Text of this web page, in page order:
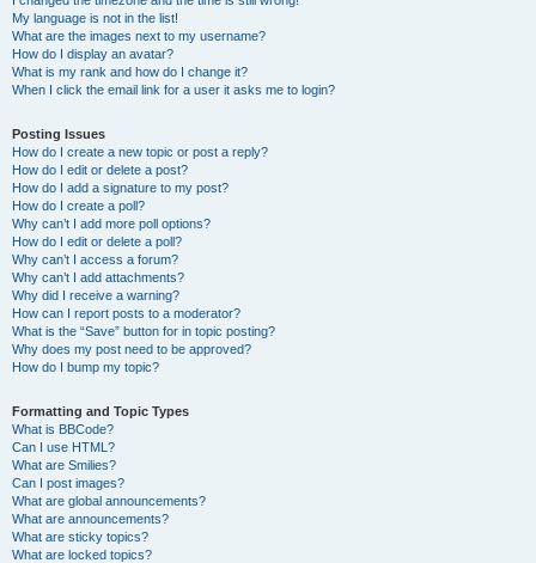
My language is not in the list!
What are the images next to my username?
How do I display an avatar?
What is my rank and how do I change it?
When I click the email link for a user it asks me to login?
Posting Issues
How do I create a new topic or post a reply?
How do I edit or delete a post?
How do I add a signature to my post?
How do I create a poll?
Why can’t I add more poll options?
How do I edit or delete a poll?
Why can’t I access a forum?
Why can’t I add attachments?
Why did I receive a warning?
How can I report posts to a moderator?
What is the “Save” button for in topic posting?
Why does my post need to be approved?
How do I bump my topic?
Formatting and Topic Types
What is BBCode?
Can I use HTML?
What are Smilies?
Can I post images?
What are global announcements?
What are announcements?
What are sticky topics?
What are locked topics?